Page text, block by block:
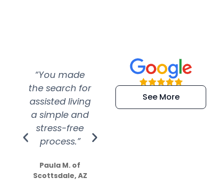
“You made
the search for
assisted living
a simple and
stress-free
process.”
Paula M. of
Scottsdale, AZ
“Super
efficient and
extremely kind
See More